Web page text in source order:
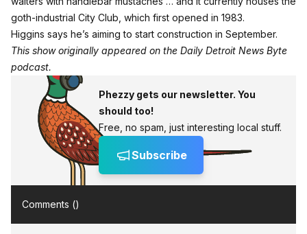
goth-industrial City Club, which first opened in 1983.
Higgins says he’s aiming to start construction in September.
This show originally appeared on the Daily Detroit News Byte
podcast.
Phezzy gets our newsletter. You
should too!
Free, no spam, just interesting local stuff.
Subscribe
Comments ()